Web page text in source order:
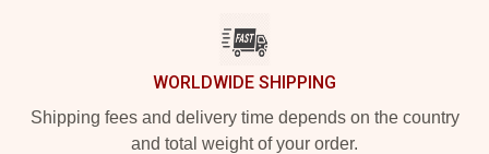
WORLDWIDE SHIPPING
Shipping fees and delivery time depends on the country
and total weight of your order.